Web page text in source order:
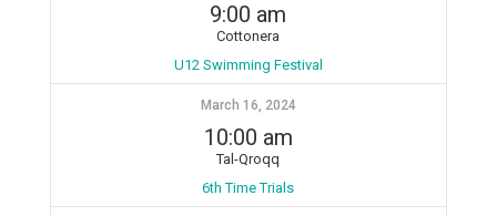
9:00 am
Cottonera
U12 Swimming Festival
March 16, 2024
10:00 am
Tal-Qroqq
6th Time Trials